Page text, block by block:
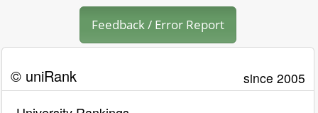
Feedback / Error Report
© uniRank since 2005